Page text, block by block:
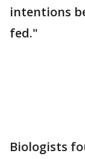
intentions
fed."
Biologists